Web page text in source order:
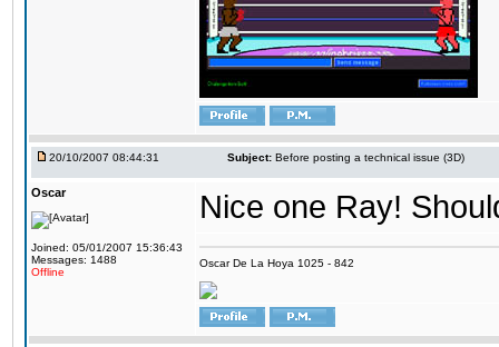
20/10/2007 08:44:31 Subject: Before posting a technical issue (3D)
Oscar
Joined: 05/01/2007 15:36:43
Messages: 1488
Offline
Nice one Ray!
Oscar De La Hoya 1025 - 842